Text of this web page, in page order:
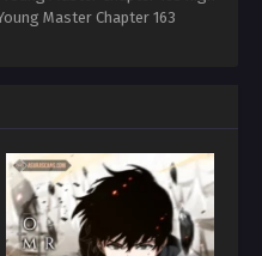
Master Chapter 163